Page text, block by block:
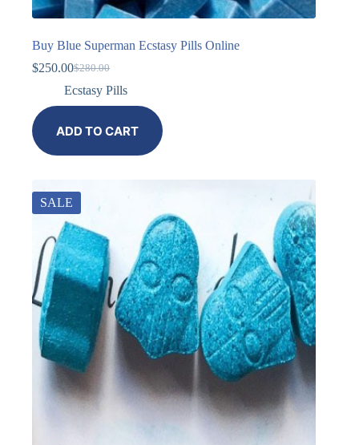
Buy Blue Superman Ecstasy Pills Online
$280.00
$250.00
Ecstasy Pills
ADD TO CART
SALE